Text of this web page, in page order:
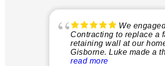
We
Contracting to replace a
retaining wall at our
Gisborne. Luke made a
inspection of the site and
read more